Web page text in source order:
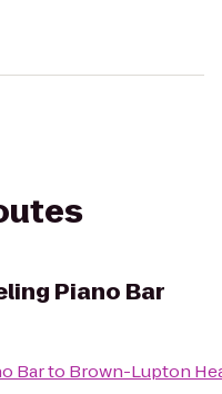
Piano Bar
Barto Brown-Lupton